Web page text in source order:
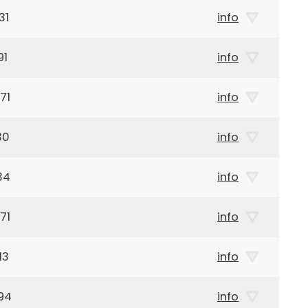
info
info
info
info
info
info
info
info